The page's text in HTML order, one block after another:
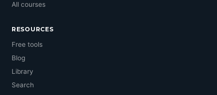
All courses
RESOURCES
Free tools
Blog
Library
Search